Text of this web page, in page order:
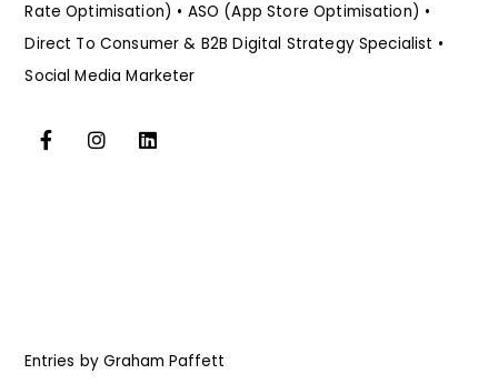
Rate Optimisation) • ASO (App Store Optimisation) •
Direct To Consumer & B2B Digital Strategy Specialist •
Social Media Marketer
Entries by Graham Paffett